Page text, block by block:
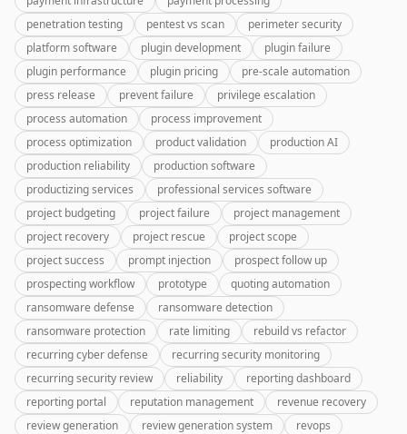
penetration testing
pentest vs scan
perimeter security
platform software
plugin development
plugin failure
plugin performance
plugin pricing
pre-scale automation
press release
prevent failure
privilege escalation
process automation
process improvement
process optimization
product validation
production AI
production reliability
production software
productizing services
professional services software
project budgeting
project failure
project management
project recovery
project rescue
project scope
project success
prompt injection
prospect follow up
prospecting workflow
prototype
quoting automation
ransomware defense
ransomware detection
ransomware protection
rate limiting
rebuild vs refactor
recurring cyber defense
recurring security monitoring
recurring security review
reliability
reporting dashboard
reporting portal
reputation management
revenue recovery
review generation
review generation system
revops